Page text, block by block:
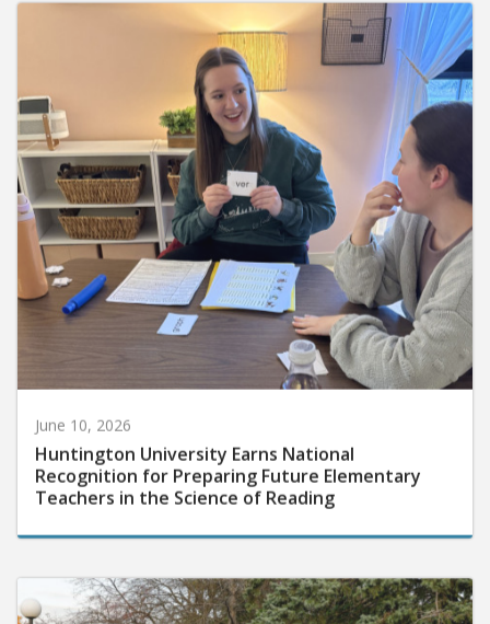
June 10, 2026
Huntington University Earns National
Recognition for Preparing Future Elementary
Teachers in the Science of Reading